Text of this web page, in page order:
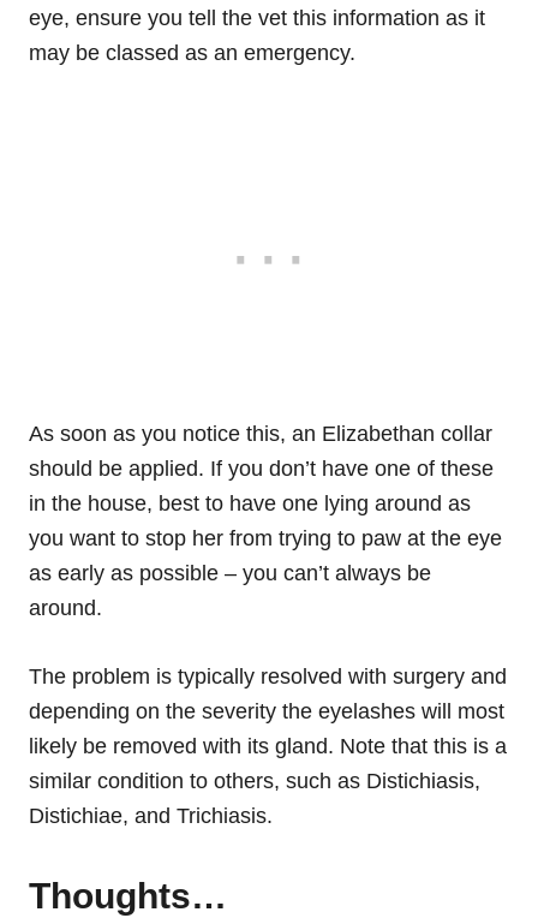
eye, ensure you tell the vet this information as it
may be classed as an emergency.
As soon as you notice this, an Elizabethan collar
should be applied. If you don’t have one of these
in the house, best to have one lying around as
you want to stop her from trying to paw at the eye
as early as possible – you can’t always be
around.
The problem is typically resolved with surgery and
depending on the severity the eyelashes will most
likely be removed with its gland. Note that this is a
similar condition to others, such as Distichiasis,
Distichiae, and Trichiasis.
Thoughts…